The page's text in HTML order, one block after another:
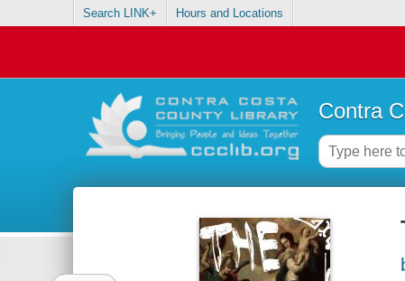
Search LINK+ Hours and Locations
Contra